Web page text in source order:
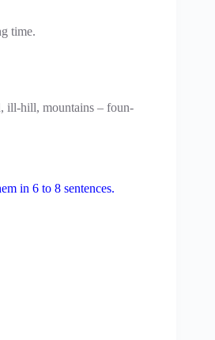
time.
ill-hill, mountains – foun-
in 6 to 8 sentences.